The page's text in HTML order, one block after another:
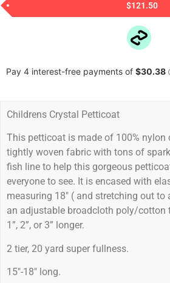
$121.50
Childrens Crystal Petticoat
This petticoat is made of 100% nylon
tightly woven fabric with tons of
fish line to help this gorgeous
everyone to see. It is encased with
measuring 18″ ( and stretching out to
an adjustable broadcloth poly/cotton
1”, 2”, or 3” longer.
2 tier, 20 yard super fullness.
15″-18″ long.